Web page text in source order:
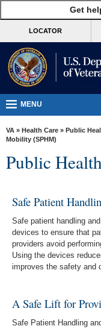
VA
Benefits
Burials &
VA
Resources
Room
Locations
Contact
Us
Get
LOCATOR
MENU
VA » Health Care » Public
Mobility (SPHM)
Public
Safe Patient
Safe patient handling
devices to ensure that
providers avoid
Using the devices
improves the safety and
A Safe Lift for
Safe Patient Handling